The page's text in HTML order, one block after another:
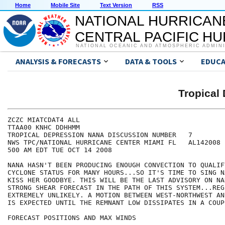
Home Mobile Site Text Version RSS
NATIONAL
CENTRAL PACIFIC
NATIONAL OCEANIC AND ATMOSPHERIC
ANALYSIS & FORECASTS DATA & TOOLS
Tropical
ZCZC MIATCDAT4 ALL
TTAA00 KNHC DDHHMM
TROPICAL DEPRESSION NANA DISCUSSION NUMBER   7
NWS TPC/NATIONAL HURRICANE CENTER MIAMI FL   AL142008
500 AM EDT TUE OCT 14 2008
NANA HASN'T BEEN PRODUCING ENOUGH CONVECTION TO
CYCLONE STATUS FOR MANY HOURS...SO IT'S TIME TO SING
KISS HER GOODBYE. THIS WILL BE THE LAST ADVISORY ON
STRONG SHEAR FORECAST IN THE PATH OF THIS
EXTREMELY UNLIKELY. A MOTION BETWEEN WEST-NORTHWEST
IS EXPECTED UNTIL THE REMNANT LOW DISSIPATES IN A
FORECAST POSITIONS AND MAX WINDS